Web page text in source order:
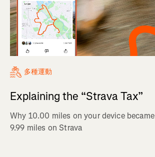
多種運動
Explaining the “Strava Tax”
Why 10.00 miles on your device became
9.99 miles on Strava